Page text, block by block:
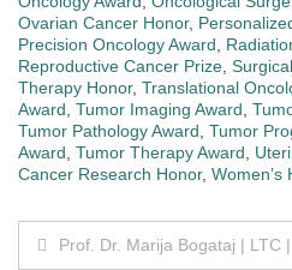
Ovarian Cancer Honor,
Precision Oncology Award,
Reproductive Cancer Prize,
Therapy Honor, Translational
Award, Tumor Imaging Award,
Tumor Pathology Award, Tumor
Award, Tumor Therapy Award,
Cancer Research Honor, Women’s
Post
Prof. Dr. Marija Bogataj | LTC